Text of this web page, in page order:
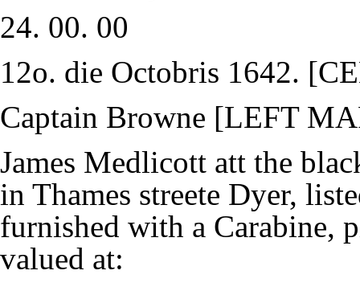
24. 00. 00
12o. die Octobris 1642.
Captain Browne [LEFT
James Medlicott att the
in Thames streete Dyer,
furnished with a Carabine,
valued at: